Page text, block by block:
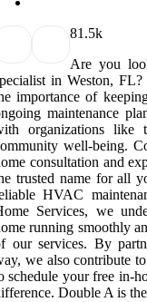
81.5k
Are you
in Weston,
importance of
maintenance
organizations like
well-being.
consultation and
trusted name for all
HVAC
Services, we
running smoothly
our services. By
we also contribute
schedule your free in-
Double A is